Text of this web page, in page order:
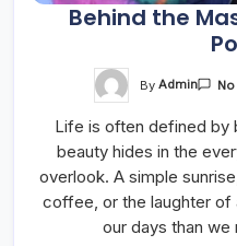
Behind the
ByAdmin
Life is often defined by
beauty hides in the
overlook. A simple
coffee, or the laughter of
our days than